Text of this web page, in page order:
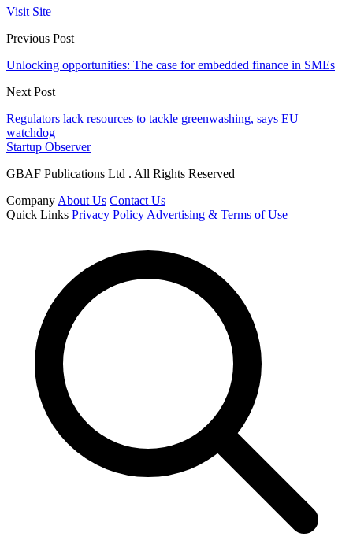
Visit Site
Previous Post
Unlocking opportunities: The case for embedded finance in SMEs
Next Post
Regulators lack resources to tackle greenwashing, says EU
watchdog
Startup Observer
GBAF Publications Ltd . All Rights Reserved
Company About Us Contact Us
Quick Links Privacy Policy Advertising & Terms of Use